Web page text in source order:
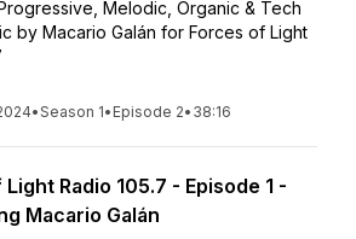
Melodic, Organic & Tech
by Macario Galán for Forces of Light
•Season 1• Episode 2• 38:16
Radio 105.7 - Episode 1 -
Macario Galán